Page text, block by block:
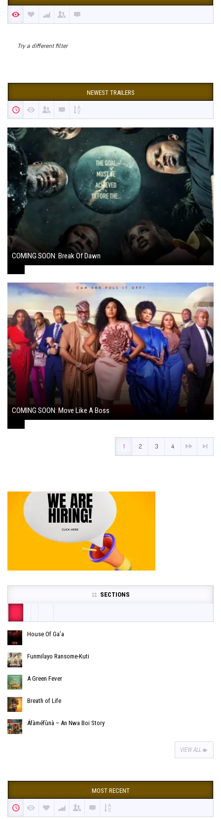
Try a different filter
NEWEST TRAILERS
COMING SOON: Break Of Dawn
COMING SOON: Move Like A Boss
1 2 3 4
SECTIONS
House Of Ga’a
Funmilayo Ransome-Kuti
A Green Fever
Breath of Life
Áfàméfùnà – An Nwa Boi Story
VIEW ALL
MOST RECENT